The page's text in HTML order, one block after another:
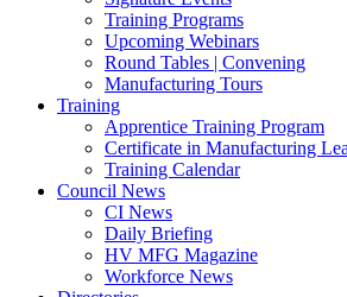
Training Programs
Upcoming Webinars
Round Tables | Convening
Manufacturing Tours
Training
Apprentice Training Program
Certificate in Manufacturing
Training Calendar
Council News
CI News
Daily Briefing
HV MFG Magazine
Workforce News